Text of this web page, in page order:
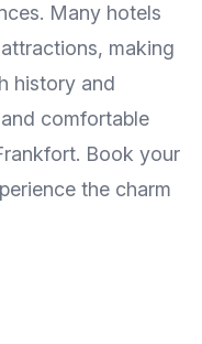
Many hotels
making
history and
comfortable
Book your
the charm